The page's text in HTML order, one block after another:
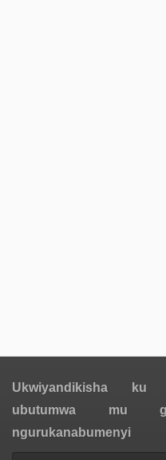
Ukwiyandikisha ku
ubutumwa mu
ngurukanabumenyi